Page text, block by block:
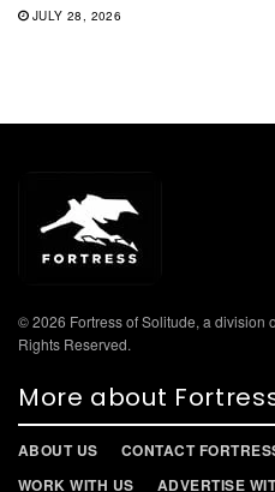
JULY 28, 2026
© 2026 Fortress of Solitude, a division
Rights Reserved.
More about
ABOUT US
CONTACT
WORK WITH US
ADVERTISE